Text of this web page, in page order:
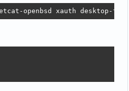
openbsd xauth desktop-